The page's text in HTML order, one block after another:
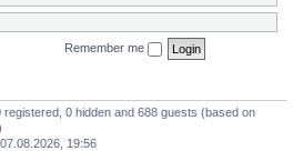
Remember me
registered, 0 hidden and 688 guests (based on
19:56